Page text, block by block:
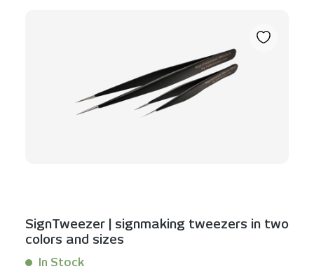
SignTweezer | signmaking tweezers in two
colors and sizes
In Stock